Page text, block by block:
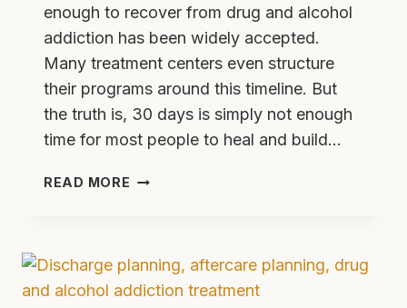
enough to recover from drug and alcohol
addiction has been widely accepted.
Many treatment centers even structure
their programs around this timeline. But
the truth is, 30 days is simply not enough
time for most people to heal and build…
READ MORE THE
MYTH:
WHY